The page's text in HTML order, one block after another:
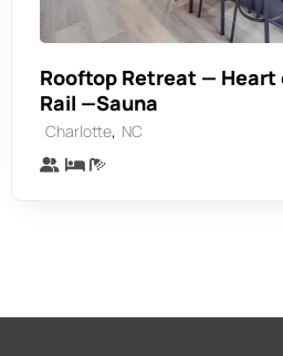
Rooftop Retreat — Heart
Rail —Sauna
Charlotte, NC